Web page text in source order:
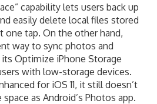
capability lets users back up
easily delete local files stored
one tap. On the other hand,
way to sync photos and
Optimize iPhone Storage
with low-storage devices.
for iOS 11, it still doesn’t
as Android’s Photos app.